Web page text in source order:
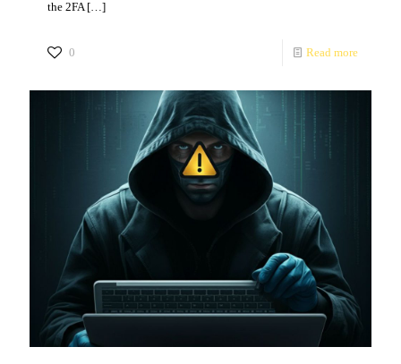
the 2FA[…]
0 Read more